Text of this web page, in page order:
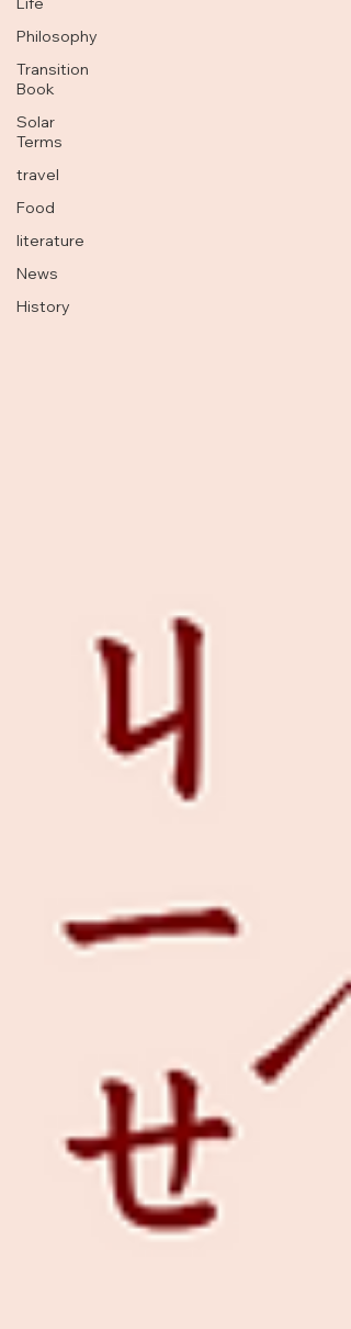
Philosophy
Transition
Book
Solar
Terms
travel
Food
literature
News
History